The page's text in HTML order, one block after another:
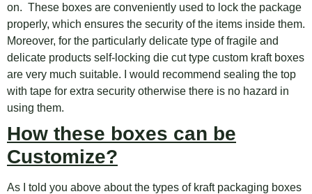
on. These boxes are conveniently used to lock the package
properly, which ensures the security of the items inside them.
Moreover, for the particularly delicate type of fragile and
delicate products self-locking die cut type custom kraft boxes
are very much suitable. I would recommend sealing the top
with tape for extra security otherwise there is no hazard in
using them.
How these boxes can be
Customize?
As I told you above about the types of kraft packaging boxes